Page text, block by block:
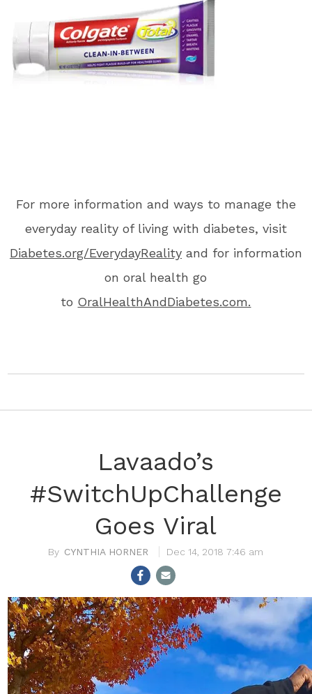
For more information and ways to manage the
everyday reality of living with diabetes, visit
Diabetes.org/EverydayRealityand for information
on oral health go
to OralHealthAndDiabetes.com.
Lavaado’s
#SwitchUpChallenge
Goes Viral
CYNTHIA HORNER Dec 14, 2018 7:46 am